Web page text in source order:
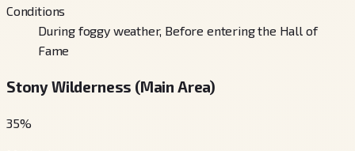
Conditions
During foggy weather, Before entering the Hall of
Fame
Stony Wilderness (Main Area)
35%